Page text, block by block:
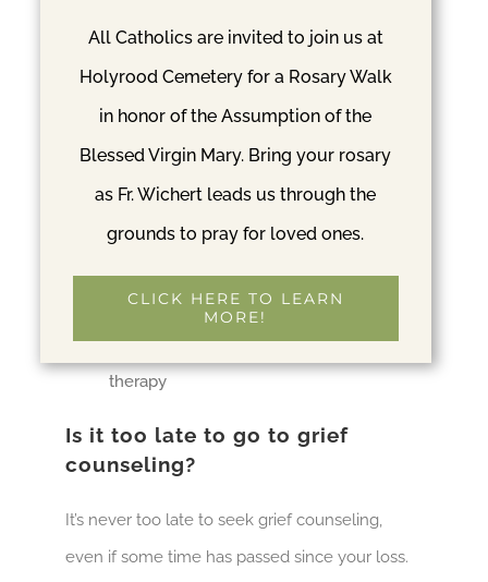
work rather than from a medical school
MA, MS, LGPC, and LCPC– These mean
that the person has mater-level training
in psychology
MSW, LGSW, LCSW, LMSW, LISW, LSW
– These refer to social workers
represent pastoral counseling and will
take a more spiritual approach to the
therapy
Is it too late to go to grief
counseling?
It’s never too late to seek grief counseling,
even if some time has passed since your loss.
All Catholics are invited to join us at
Holyrood Cemetery for a Rosary Walk
in honor of the Assumption of the
Blessed Virgin Mary. Bring your rosary
as Fr. Wichert leads us through the
grounds to pray for loved ones.
CLICK HERE TO LEARN
MORE!